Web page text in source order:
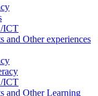
ICT
and Other experiences
ICT
and Other Learning